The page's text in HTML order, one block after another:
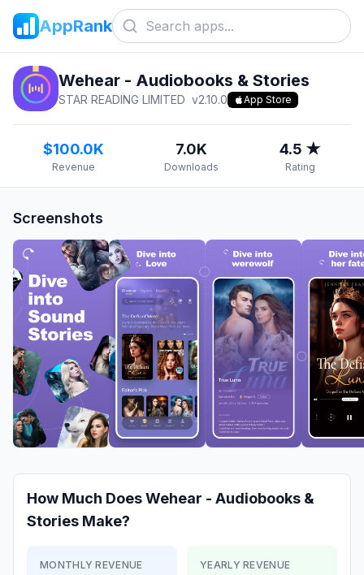
AppRank
Wehear - Audiobooks & Stories
STAR READING LIMITED v2.10.0 App Store
$100.0K
Revenue
7.0K
Downloads
4.5 ★
Rating
Screenshots
How Much DoesWehear - Audiobooks &
Stories Make?
MONTHLY REVENUE YEARLY REVENUE